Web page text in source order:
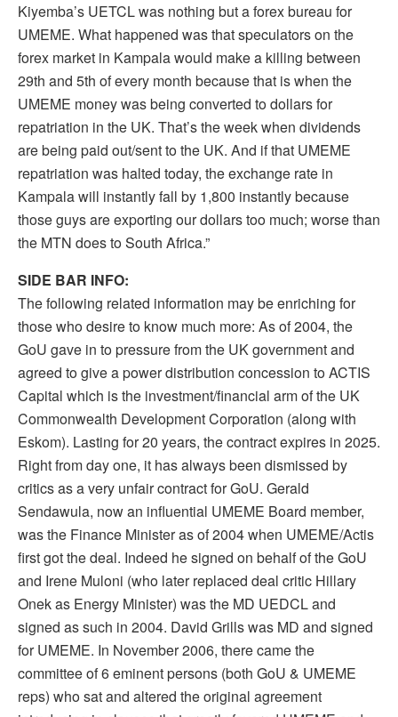
Kiyemba’s UETCL was nothing but a forex bureau for
UMEME. What happened was that speculators on the
forex market in Kampala would make a killing between
29th and 5th of every month because that is when the
UMEME money was being converted to dollars for
repatriation in the UK. That’s the week when dividends
are being paid out/sent to the UK. And if that UMEME
repatriation was halted today, the exchange rate in
Kampala will instantly fall by 1,800 instantly because
those guys are exporting our dollars too much; worse than
the MTN does to South Africa.”
SIDE BAR INFO:
The following related information may be enriching for
those who desire to know much more: As of 2004, the
GoU gave in to pressure from the UK government and
agreed to give a power distribution concession to ACTIS
Capital which is the investment/financial arm of the UK
Commonwealth Development Corporation (along with
Eskom). Lasting for 20 years, the contract expires in 2025.
Right from day one, it has always been dismissed by
critics as a very unfair contract for GoU. Gerald
Sendawula, now an influential UMEME Board member,
was the Finance Minister as of 2004 when UMEME/Actis
first got the deal. Indeed he signed on behalf of the GoU
and Irene Muloni (who later replaced deal critic Hillary
Onek as Energy Minister) was the MD UEDCL and
signed as such in 2004. David Grills was MD and signed
for UMEME. In November 2006, there came the
committee of 6 eminent persons (both GoU & UMEME
reps) who sat and altered the original agreement